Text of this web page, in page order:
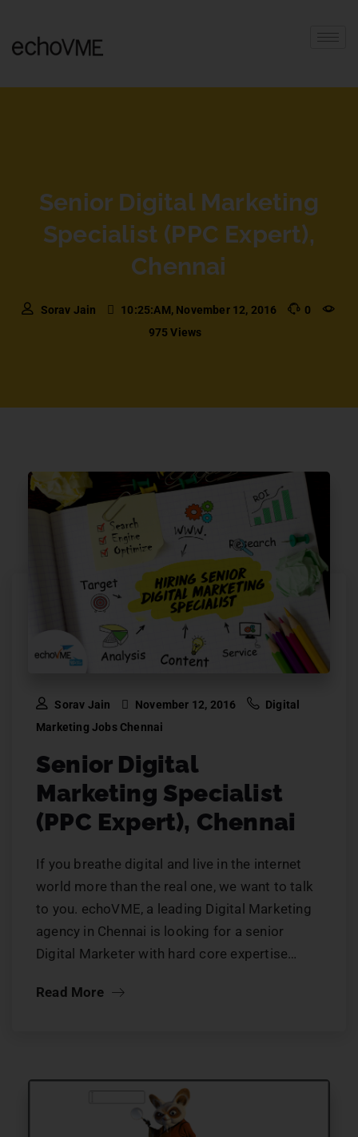
Senior Digital Marketing
Specialist (PPC Expert),
Chennai
Sorav Jain 10:25:AM, November 12, 2016
0
975 Views
Sorav Jain November 12, 2016
Digital
Marketing Jobs Chennai
Senior Digital
Marketing Specialist
(PPC Expert), Chennai
If you breathe digital and live in the internet
world more than the real one, we want to talk
to you. echoVME, a leading Digital Marketing
agency in Chennai is looking for a senior
Digital Marketer with hard core expertise…
Read More